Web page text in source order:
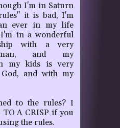
I'm in Saturn
it is bad, I'm
ever in my life
in a wonderful
with a very
and my
my kids is very
and with my
to the rules? I
TO A CRISP if you
the rules.